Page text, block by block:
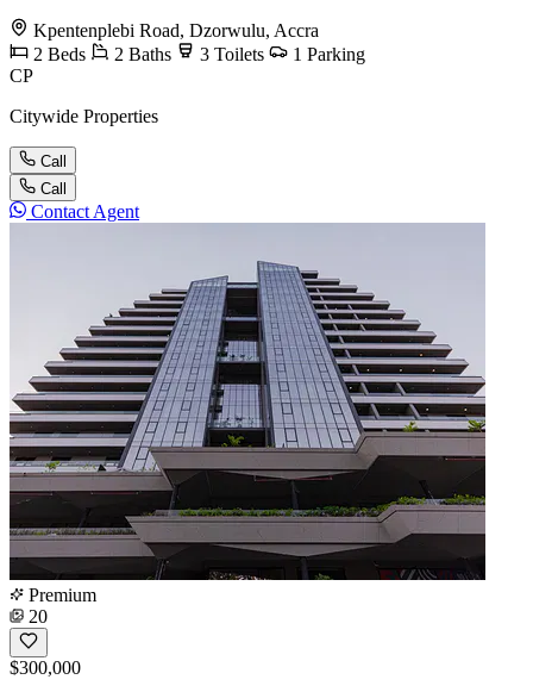
Kpentenplebi Road, Dzorwulu, Accra
2 Beds 2 Baths 3 Toilets 1 Parking
CP
Citywide Properties
Call
Call
Contact Agent
Premium
20
$300,000